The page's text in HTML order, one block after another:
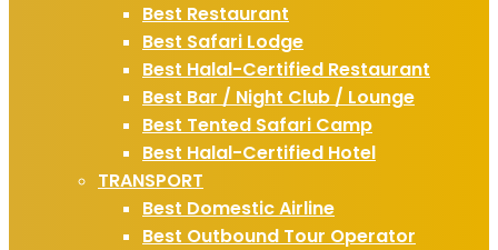
Best Restaurant
Best Safari Lodge
Best Halal-Certified Restaurant
Best Bar / Night Club / Lounge
Best Tented Safari Camp
Best Halal-Certified Hotel
TRANSPORT
Best Domestic Airline
Best Outbound Tour Operator